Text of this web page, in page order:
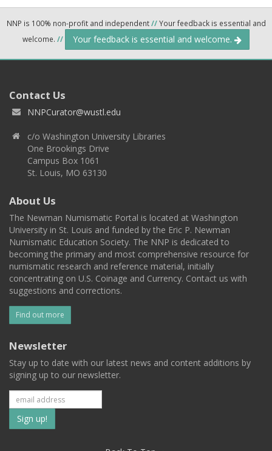
NNP is 100% non-profit and independent//Your feedback is essential and
welcome. // Your feedback is essential and welcome.
Contact Us
NNPCurator@wustl.edu
c/o Washington University Libraries
One Brookings Drive
Campus Box 1061
St. Louis, MO 63130
About Us
The Newman Numismatic Portal is located at Washington
University in St. Louis and funded by the Eric P. Newman
Numismatic Education Society. The NNP is dedicated to
becoming the primary and most comprehensive resource for
numismatic research and reference material, initially
concentrating on U.S. Coinage and Currency. Contact us with
suggestions and corrections.
Find out more
Newsletter
Stay up to date with our latest news and content additions by
signing up to our newsletter.
Subscribe
to